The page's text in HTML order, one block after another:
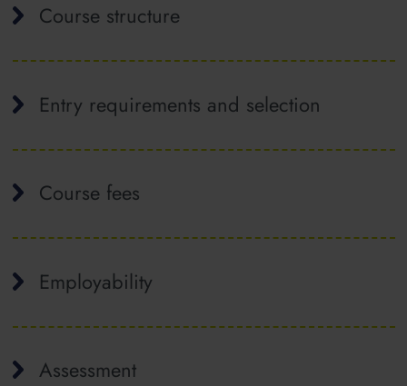
Course structure
Entry requirements and selection
Course fees
Employability
Assessment